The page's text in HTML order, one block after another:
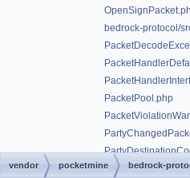
bedrock-protocol/
PacketPool.php
vendor pocketmine bedrock-